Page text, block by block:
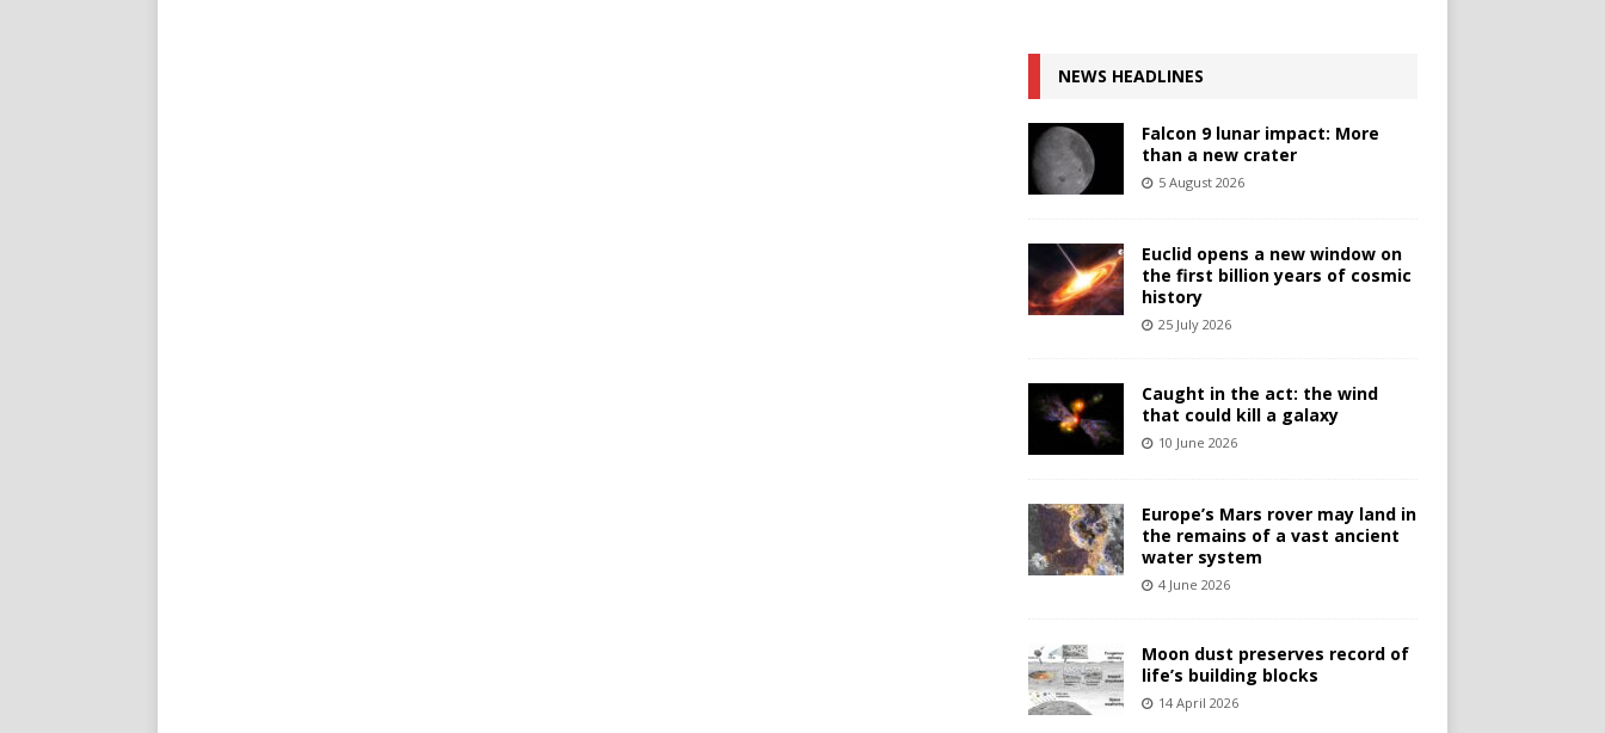
NEWS HEADLINES
Falcon 9 lunar impact: More
than a new crater
5 August 2026
Euclid opens a new window on
the first billion years of cosmic
history
25 July 2026
Caught in the act: the wind
that could kill a galaxy
10 June 2026
Europe’s Mars rover may land in
the remains of a vast ancient
water system
4 June 2026
Moon dust preserves record of
life’s building blocks
14 April 2026